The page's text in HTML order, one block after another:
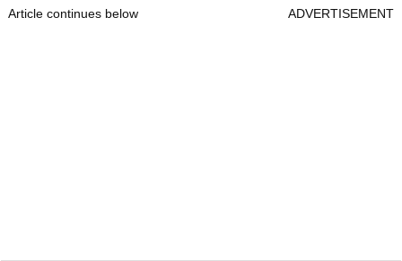
Article continues below ADVERTISEMENT